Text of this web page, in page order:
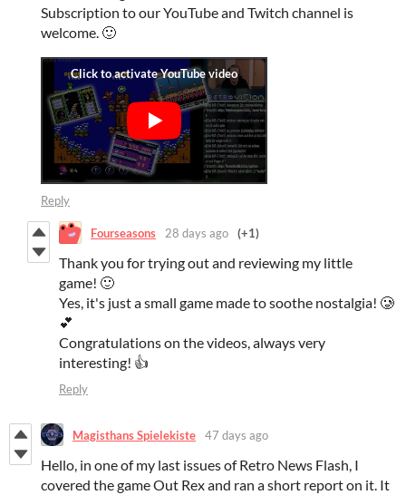
Subscription to our YouTube and Twitch channel is
welcome. 🙂
Reply
Fourseasons 28 days ago (+1)
Thank you for trying out and reviewing my little
game! 🙂
Yes, it's just a small game made to soothe nostalgia! 🥲
💕
Congratulations on the videos, always very
interesting! 👍
Reply
Magisthans Spielekiste 47 days ago
Hello, in one of my last issues of Retro News Flash, I
covered the game Out Rex and ran a short report on it. It